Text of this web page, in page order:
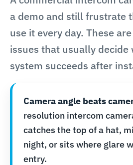
a demo and still frustrate
use it every day. These
issues that usually decide
system succeeds after
Camera angle beats
resolution intercom
catches the top of a hat,
night, or sits where glare
entry.